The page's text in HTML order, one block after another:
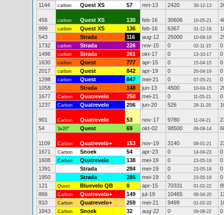
1144
carbon Quest XS 57 mrt-13 2420 30-12-13
456 carbon Quest XS 130 feb-16 30606 10-05-21
999
carbon Quest XS 136 feb-16 6367 31-12-18
543
Strada 116 aug-12 25000 10-09-19
1732
carbon Strada 226 nov-15 0 02-11-15
0
1496
carbon Strada 261 okt-17 0 13-10-17
0
1630
carbon Quest 777 apr-15 0 15-04-15
0
2017
carbon Quest 842 apr-19 0 20-04-19
0
1298
carbon Quest 847 mei-21 0 07-05-21
0
1058
Strada 148 jun-13 4500 10-04-15
1677
Carbon Quatrevelo 258 mei-21 0 11-05-21
0
1237
Carbon Quatrevelo 206 jun-20 526 28-11-20
901 Carbon Quatrevelo 53 nov-17 9780 11-04-21
54
3x20" Quest 69 okt-02 98500 08-09-14
1109 Carbon Quatrevelo+ 153 nov-19 3140 08-01-21
1671
Carbon Snoek 54 apr-23 0 14-04-23
0
1608
Carbon Quatrevelo 138 mei-19 0 23-05-19
0
1391
Strada 284 mei-19 0 23-05-19
0
1950
Strada 285 mei-19 0 23-05-19
0
121
Quest Bluevelo QB 0 apr-15 70331 01-02-22
866
Carbon Quatrevelo+ 149 jul-19 10465 06-04-20
910
Carbon Quatrevelo+ 259 mei-21 9499 01-02-22
1843
Carbon Snoek 32 aug-22 0 09-08-22
0